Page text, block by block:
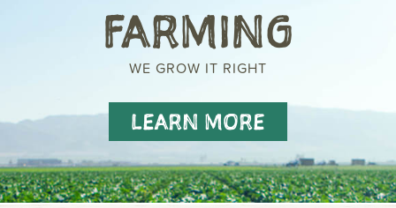
FARMING
WE GROW IT RIGHT
LEARN MORE